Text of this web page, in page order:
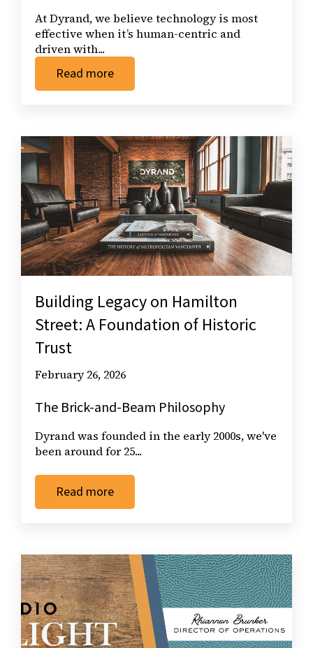
At Dyrand, we believe technology is most
effective when it’s human-centric and
driven with...
Read more
Building Legacy on Hamilton
Street: A Foundation of Historic
Trust
February 26, 2026
The Brick-and-Beam Philosophy
Dyrand was founded in the early 2000s, we've
been around for 25...
Read more